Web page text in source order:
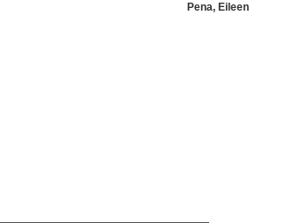
Pena, Eileen